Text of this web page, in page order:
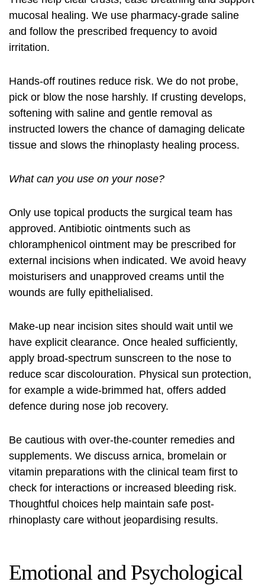
mucosal healing. We use pharmacy-grade saline
and follow the prescribed frequency to avoid
irritation.
Hands-off routines reduce risk. We do not probe,
pick or blow the nose harshly. If crusting develops,
softening with saline and gentle removal as
instructed lowers the chance of damaging delicate
tissue and slows the rhinoplasty healing process.
What can you use on your nose?
Only use topical products the surgical team has
approved. Antibiotic ointments such as
chloramphenicol ointment may be prescribed for
external incisions when indicated. We avoid heavy
moisturisers and unapproved creams until the
wounds are fully epithelialised.
Make-up near incision sites should wait until we
have explicit clearance. Once healed sufficiently,
apply broad-spectrum sunscreen to the nose to
reduce scar discolouration. Physical sun protection,
for example a wide-brimmed hat, offers added
defence during nose job recovery.
Be cautious with over-the-counter remedies and
supplements. We discuss arnica, bromelain or
vitamin preparations with the clinical team first to
check for interactions or increased bleeding risk.
Thoughtful choices help maintain safe post-
rhinoplasty care without jeopardising results.
Emotional and Psychological